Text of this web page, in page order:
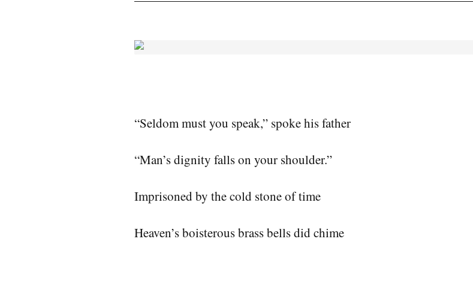
“Seldom must you speak,” spoke his father
“Man’s dignity falls on your shoulder.”
Imprisoned by the cold stone of time
Heaven’s boisterous brass bells did chime